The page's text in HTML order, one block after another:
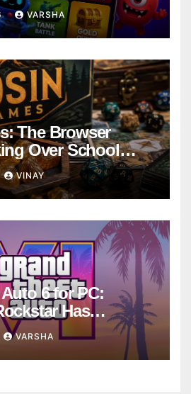
VARSHA
The Browser
Over School
VINAY
6 for PC:
Has
Far
VARSHA